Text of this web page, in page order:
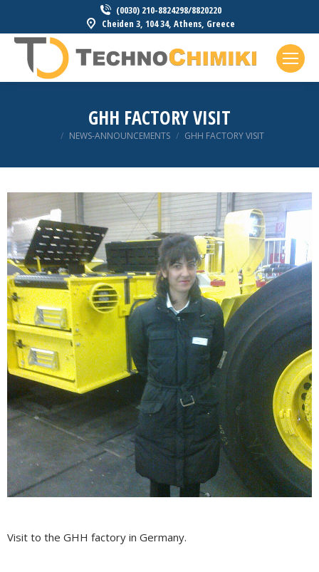
(0030) 210-8824298/8820220
Cheiden 3, 104 34, Athens, Greece
GHH FACTORY VISIT
You are here:
NEWS-ANNOUNCEMENTS GHH FACTORY VISIT
Visit to the GHH factory in Germany.